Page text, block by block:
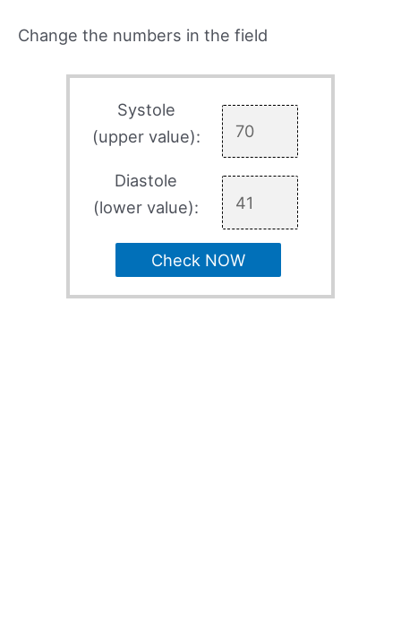
Change the numbers in the field
Systole
(upper value):
Diastole
(lower value):
Check NOW